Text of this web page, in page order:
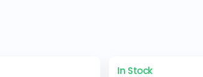
In Stock